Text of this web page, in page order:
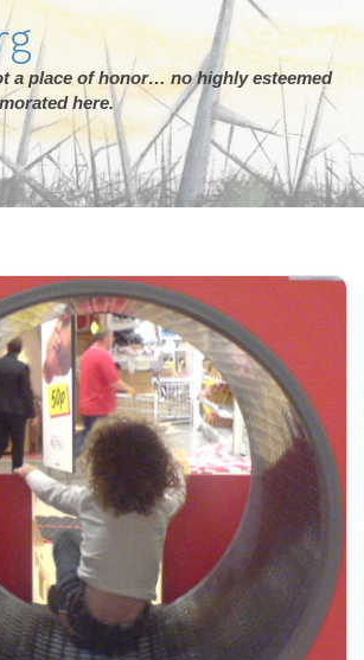
a place of honor… no highly esteemed
here.